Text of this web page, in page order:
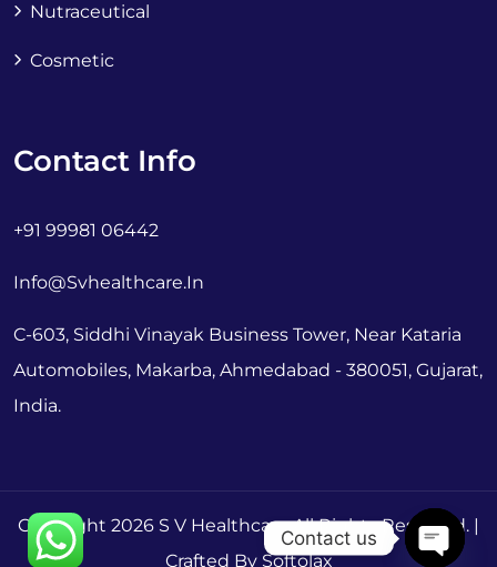
Nutraceutical
Cosmetic
Contact Info
+91 99981 06442
Info@svhealthcare.in
C-603, Siddhi Vinayak Business Tower, Near Kataria
Automobiles, Makarba, Ahmedabad - 380051, Gujarat,
India.
Copyright 2026 S V Healthcare All Rights Reserved. |
Crafted By Softolax
Contact us